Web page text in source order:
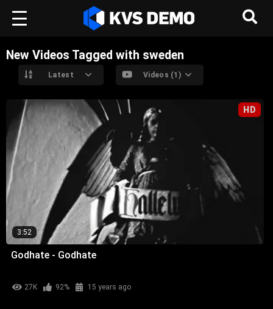
New Videos Tagged with sweden
Latest Videos (1)
HD
3:52
Godhate - Godhate
27K 92% 15 years ago